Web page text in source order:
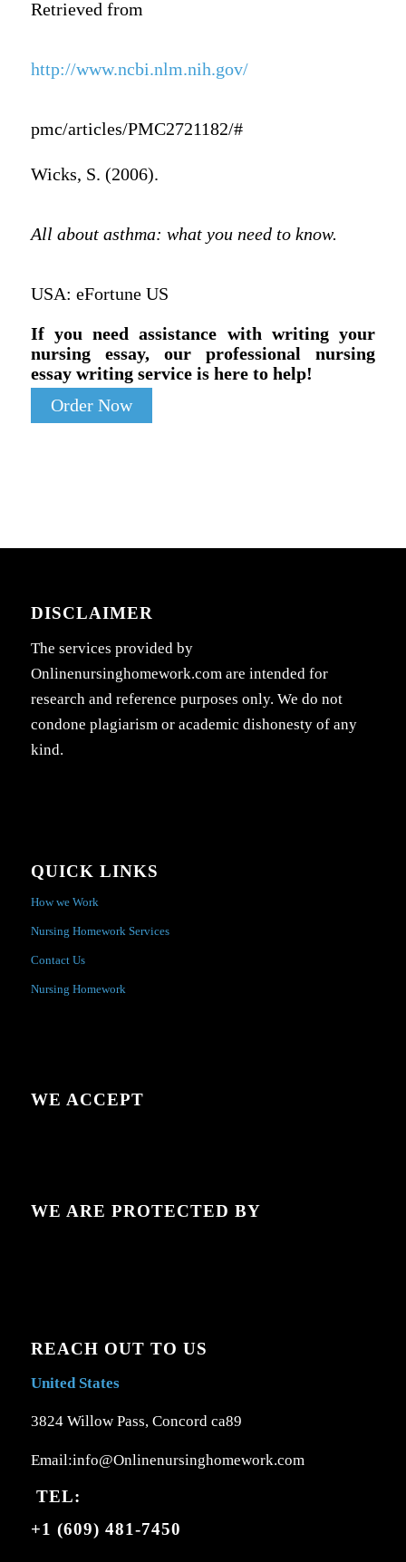
Retrieved from
http://www.ncbi.nlm.nih.gov/
pmc/articles/PMC2721182/#
Wicks, S. (2006).
All about asthma: what you need to know.
USA: eFortune US
If you need assistance with writing your
nursing essay, our professional nursing
essay writing service is here to help!
Order Now
DISCLAIMER
The services provided by
Onlinenursinghomework.com are intended for
research and reference purposes only. We do not
condone plagiarism or academic dishonesty of any
kind.
QUICK LINKS
How we Work
Nursing Homework Services
Contact Us
Nursing Homework
WE ACCEPT
WE ARE PROTECTED BY
REACH OUT TO US
United States
3824 Willow Pass, Concord ca89
Email:info@Onlinenursinghomework.com
TEL:
+1 (609) 481-7450